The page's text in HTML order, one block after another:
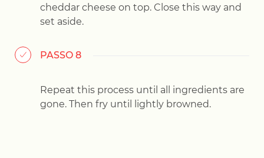
cheddar cheese on top. Close this way and
set aside.
PASSO 8
Repeat this process until all ingredients are
gone. Then fry until lightly browned.